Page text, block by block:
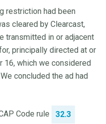
restriction had been
cleared by Clearcast,
transmitted in or adjacent
principally directed at or
16, which we considered
concluded the ad had
Code rule
32.3